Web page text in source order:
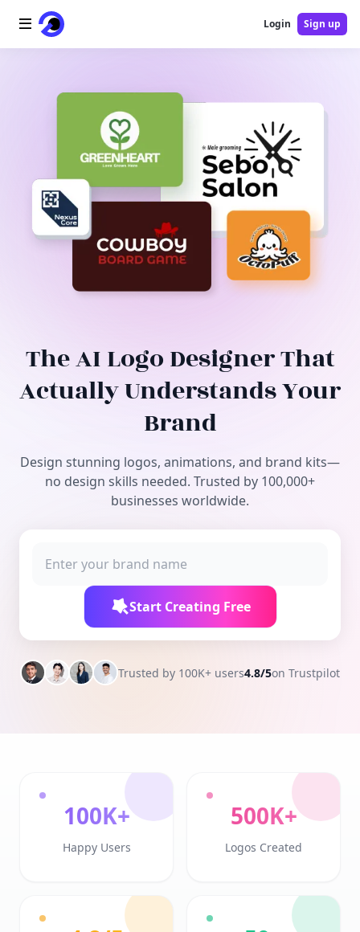
AI Video
AI Tools
Free Tools
Login Sign up
The AI Logo Designer That
Actually Understands Your
Brand
Design stunning logos, animations, and brand kits—
no design skills needed. Trusted by 100,000+
businesses worldwide.
Start Creating Free
Trusted by 100K+ users4.8/5on Trustpilot
100K+
Happy Users
500K+
Logos Created